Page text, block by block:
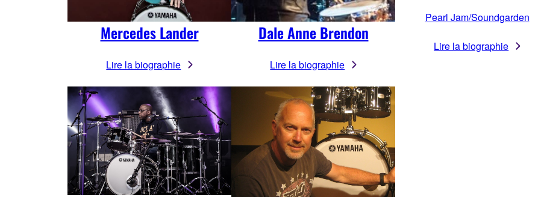
Mercedes Lander
Lire la biographie
Dale Anne Brendon
Lire la biographie
Pearl Jam/Soundgarden
Lire la biographie